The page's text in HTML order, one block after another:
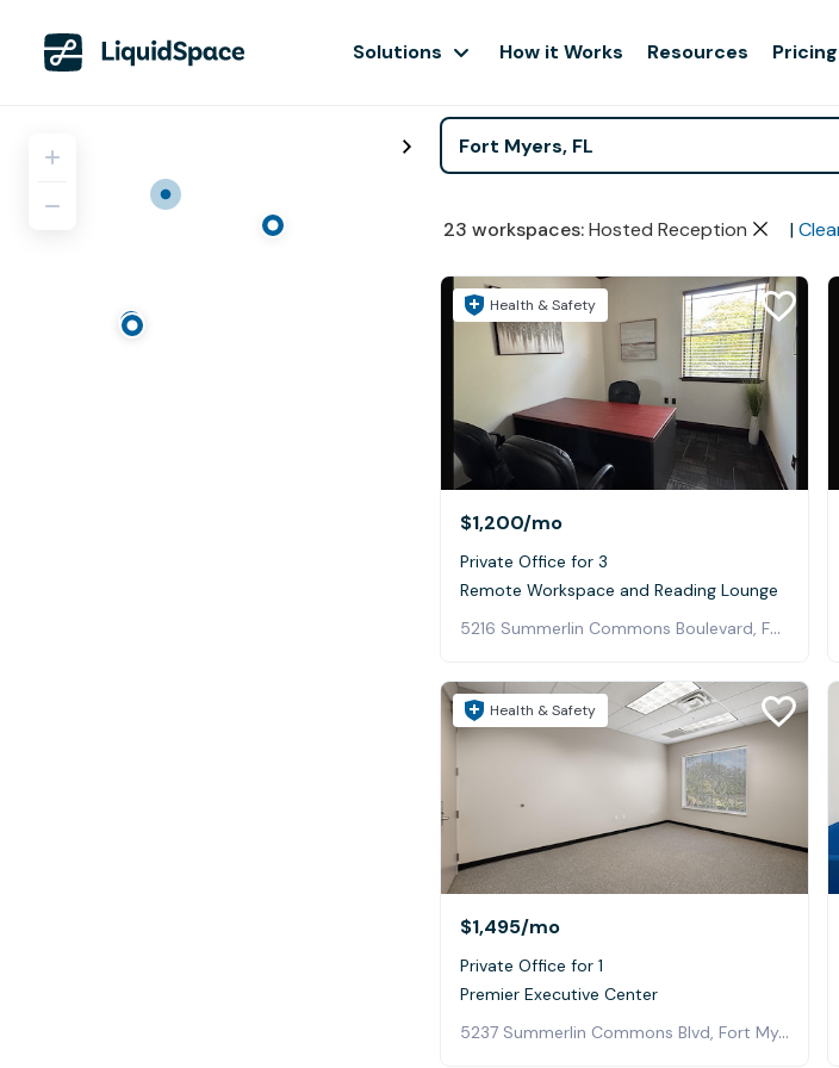
Solutions How it Works Resources Pricing
23 workspaces: Hosted Reception |
Health & Safety
$1,200/mo
Private Office for 3
Remote Workspace and Reading Lounge
5216 Summerlin Commons Boulevard, Fort Myers
Health & Safety
$1,495/mo
Private Office for 1
Premier Executive Center
5237 Summerlin Commons Blvd, Fort Myers